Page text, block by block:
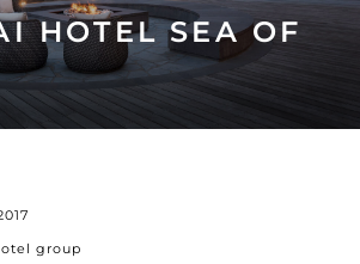
HOTEL SEA OF
group